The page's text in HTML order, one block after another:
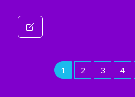
1 2 3 4